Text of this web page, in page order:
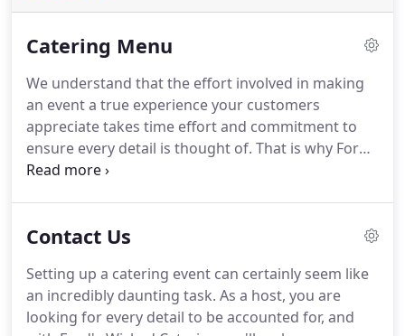
Catering Menu
We understand that the effort involved in making
an event a true experience your customers
appreciate takes time effort and commitment to
ensure every detail is thought of. That is why Ford's
Fish Shack has a diverse selection of dishes to
lifetime.If you are looking to quickly feed
next twenty four hours, we have just the option for
you.Introducing our Ford's Take Out Platters.
Contact Us
Setting up a catering event can certainly seem like
an incredibly daunting task. As a host, you are
looking for every detail to be accounted for, and